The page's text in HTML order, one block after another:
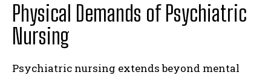
Physical Demands of Psychiatric
Nursing
Psychiatric nursing extends beyond mental